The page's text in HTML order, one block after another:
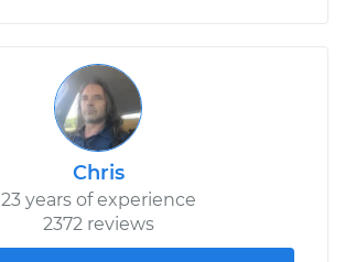
Chris
23 years of experience
2372 reviews